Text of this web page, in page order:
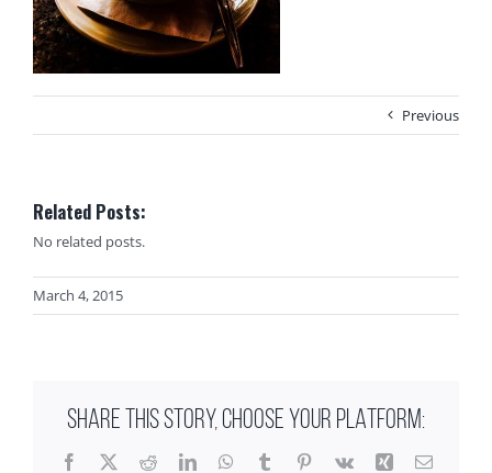
Previous
Related Posts:
No related posts.
March 4, 2015
SHARE THIS STORY, CHOOSE YOUR PLATFORM:
Facebook
X RedditLinkedInWhatsApp
TumblrPinterest
Vk Xing Email